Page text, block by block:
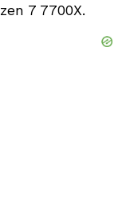
7 7700X.